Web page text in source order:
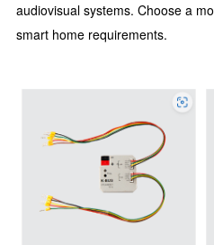
audiovisual systems. Choose a
smart home requirements.